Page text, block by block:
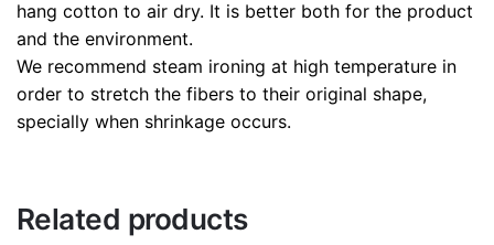
hang cotton to air dry. It is better both for the product
and the environment.
We recommend steam ironing at high temperature in
order to stretch the fibers to their original shape,
specially when shrinkage occurs.
Related products